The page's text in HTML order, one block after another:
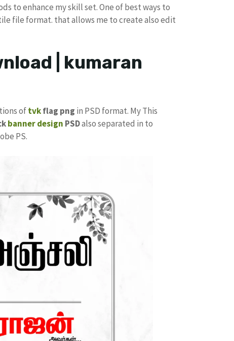
to enhance my skill set. One of best ways to
file format. that allows me to create also edit
| kumaran
oftvkflag png in PSD format. My This
banner design PSDalso separated in to
PS.